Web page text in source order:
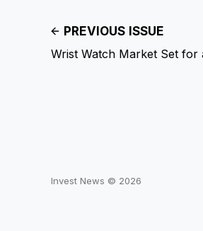
PREVIOUS ISSUE
Wrist Watch Market Set
Invest News © 2026